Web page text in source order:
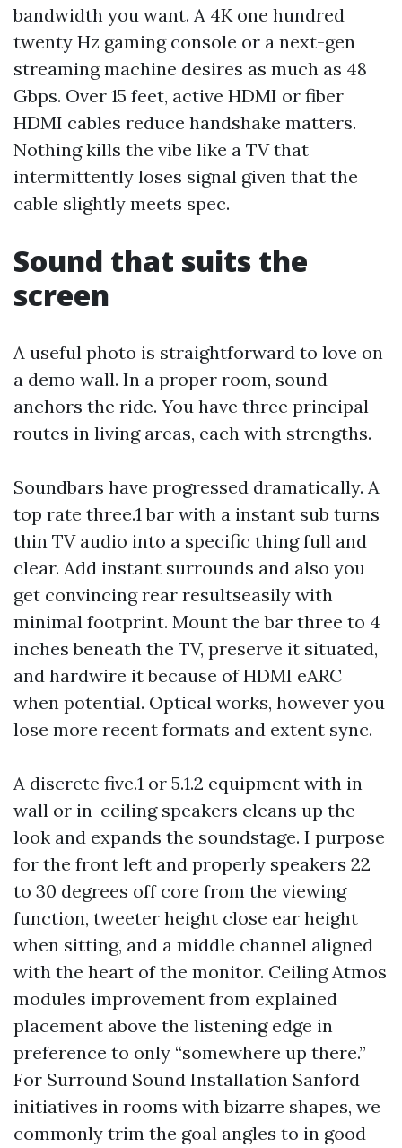
bandwidth you want. A 4K one hundred
twenty Hz gaming console or a next-gen
streaming machine desires as much as 48
Gbps. Over 15 feet, active HDMI or fiber
HDMI cables reduce handshake matters.
Nothing kills the vibe like a TV that
intermittently loses signal given that the
cable slightly meets spec.
Sound that suits the
screen
A useful photo is straightforward to love on
a demo wall. In a proper room, sound
anchors the ride. You have three principal
routes in living areas, each with strengths.
Soundbars have progressed dramatically. A
top rate three.1 bar with a instant sub turns
thin TV audio into a specific thing full and
clear. Add instant surrounds and also you
get convincing rear resultseasily with
minimal footprint. Mount the bar three to 4
inches beneath the TV, preserve it situated,
and hardwire it because of HDMI eARC
when potential. Optical works, however you
lose more recent formats and extent sync.
A discrete five.1 or 5.1.2 equipment with in-
wall or in-ceiling speakers cleans up the
look and expands the soundstage. I purpose
for the front left and properly speakers 22
to 30 degrees off core from the viewing
function, tweeter height close ear height
when sitting, and a middle channel aligned
with the heart of the monitor. Ceiling Atmos
modules improvement from explained
placement above the listening edge in
preference to only “somewhere up there.”
For Surround Sound Installation Sanford
initiatives in rooms with bizarre shapes, we
commonly trim the goal angles to in good